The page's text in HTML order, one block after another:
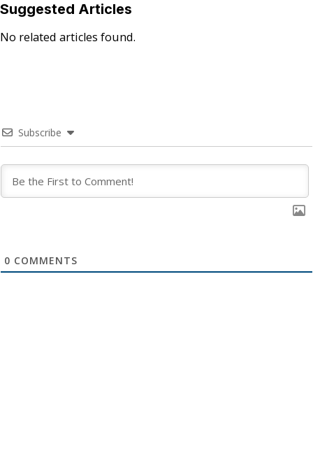
Suggested Articles
No related articles found.
Subscribe
0 COMMENTS